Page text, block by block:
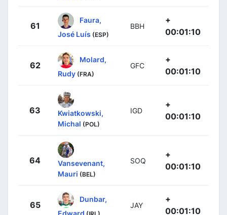
61
Faura,
José Luís (ESP)
BBH
+
00:01:10
62
Molard,
Rudy (FRA)
GFC
+
00:01:10
63
Kwiatkowski,
Michal (POL)
IGD
+
00:01:10
64
Vansevenant,
Mauri (BEL)
SOQ
+
00:01:10
65
Dunbar,
Edward
JAY
+
00:01:10